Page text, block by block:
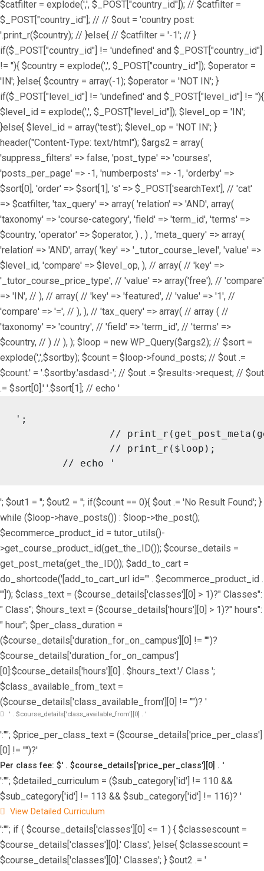
$catfilter = explode(',', $_POST["country_id"]); // $catfilter =
$_POST["country_id"]; // // $out = 'country post:
'.print_r($country); // }else{ // $catfilter = '-1'; // }
if($_POST["country_id"] != 'undefined' and $_POST["country_id"]
!= ''){ $country = explode(',', $_POST["country_id"]); $operator =
'IN'; }else{ $country = array(-1); $operator = 'NOT IN'; }
if($_POST["level_id"] != 'undefined' and $_POST["level_id"] != ''){
$level_id = explode(',', $_POST["level_id"]); $level_op = 'IN';
}else{ $level_id = array('test'); $level_op = 'NOT IN'; }
header("Content-Type: text/html"); $args2 = array(
'suppress_filters' => false, 'post_type' => 'courses',
'posts_per_page' => -1, 'numberposts' => -1, 'orderby' =>
$sort[0], 'order' => $sort[1], 's' => $_POST['searchText'], // 'cat'
=> $catfilter, 'tax_query' => array( 'relation' => 'AND', array(
'taxonomy' => 'course-category', 'field' => 'term_id', 'terms' =>
$country, 'operator' => $operator, ) , ) , 'meta_query' => array(
'relation' => 'AND', array( 'key' => '_tutor_course_level', 'value' =>
$level_id, 'compare' => $level_op, ), // array( // 'key' =>
'_tutor_course_price_type', // 'value' => array('free'), // 'compare'
=> 'IN', // ), // array( // 'key' => 'featured', // 'value' => '1', //
'compare' => '=', // ), ), // 'tax_query' => array( // array ( //
'taxonomy' => 'country', // 'field' => 'term_id', // 'terms' =>
$country, // ) // ), ); $loop = new WP_Query($args2); // $sort =
explode(',',$sortby); $count = $loop->found_posts; // $out .=
$count.' = '.$sortby.'asdasd-'; // $out .= $results->request; // $out
.= $sort[0].' '.$sort[1]; // echo '
';
	// echo '
'; $out1 = ''; $out2 = ''; if($count == 0){ $out .= 'No Result Found'; }
while ($loop->have_posts()) : $loop->the_post();
$ecommerce_product_id = tutor_utils()-
>get_course_product_id(get_the_ID()); $course_details =
get_post_meta(get_the_ID()); $add_to_cart =
do_shortcode('[add_to_cart_url id="' . $ecommerce_product_id .
'"]'); $class_text = ($course_details['classes'][0] > 1)?" Classes":
" Class"; $hours_text = ($course_details['hours'][0] > 1)?" hours":
" hour"; $per_class_duration =
($course_details['duration_for_on_campus'][0] != "")?
$course_details['duration_for_on_campus']
[0]:$course_details['hours'][0] . $hours_text.'/ Class ';
$class_available_from_text =
($course_details['class_available_from'][0] != "")? '
' . $course_details['class_available_from'][0] . '
':""; $price_per_class_text = ($course_details['price_per_class']
[0] != "")?'
Per class fee: $' . $course_details['price_per_class'][0] . '
':""; $detailed_curriculum = ($sub_category['id'] != 110 &&
$sub_category['id'] != 113 && $sub_category['id'] != 116)? '
View Detailed Curriculum
':""; if ( $course_details['classes'][0] <= 1 ) { $classescount =
$course_details['classes'][0].' Class'; }else{ $classescount =
$course_details['classes'][0].' Classes'; } $out2 .= '